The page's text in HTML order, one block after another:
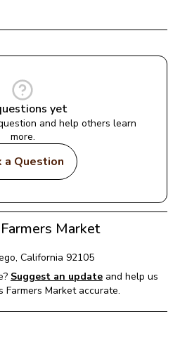
yet
and help others learn
more.
a Question
Market
, California 92105
Suggest an update and help us
Farmers Market accurate.